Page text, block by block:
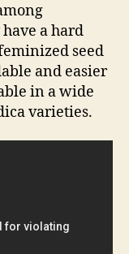
a hard
seed
and easier
in a wide
varieties.